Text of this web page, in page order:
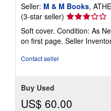
Seller: M & M Books,
(3-star seller) Seller
rating
3
out
Soft cover. Condition: As
on first page. Seller
Contact seller
Buy Used
US$ 60.00